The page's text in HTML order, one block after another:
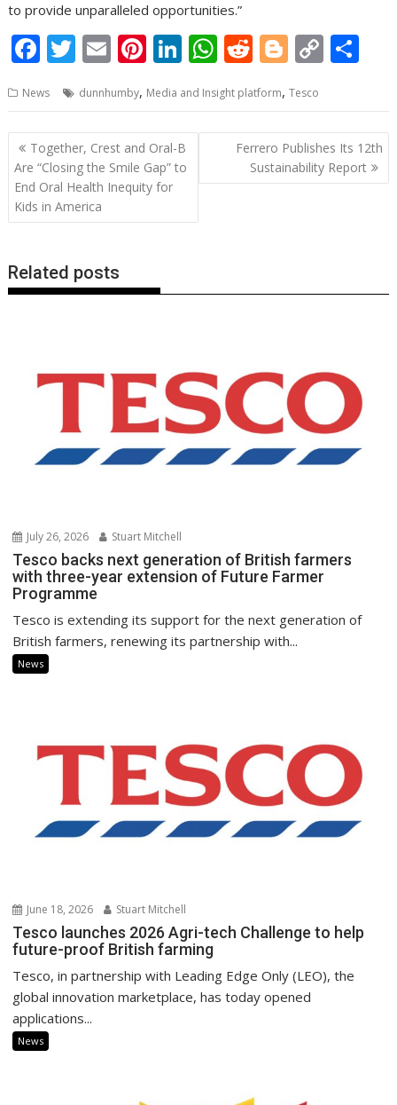
to provide unparalleled opportunities.”
F
e
b
o
o
k
T
itt
er
E
ai
l
Pi
er
e
st
Li
k
e
dI
n
W
at
s
p
R
d
di
t
Bl
g
g
er
C
p
y
Li
n
ar
e
News dunnhumby, Media and Insight platform,Tesco
Post
navigation
Together, Crest and Oral-B
Are “Closing the Smile Gap” to
End Oral Health Inequity for
Kids in America
Ferrero Publishes Its 12th
Sustainability Report
Related posts
July 26, 2026 Stuart Mitchell
Tesco backs next generation of British farmers
with three-year extension of Future Farmer
Programme
Tesco is extending its support for the next generation of
British farmers, renewing its partnership with...
News
June 18, 2026 Stuart Mitchell
Tesco launches 2026 Agri-tech Challenge to help
future-proof British farming
Tesco, in partnership with Leading Edge Only (LEO), the
global innovation marketplace, has today opened
applications...
News